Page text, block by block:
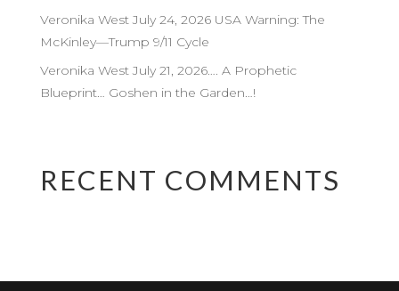
Veronika West July 24, 2026 USA Warning: The
McKinley—Trump 9/11 Cycle
Veronika West July 21, 2026…. A Prophetic
Blueprint… Goshen in the Garden…!
RECENT COMMENTS